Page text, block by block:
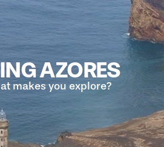
AZORES
makes you explore?